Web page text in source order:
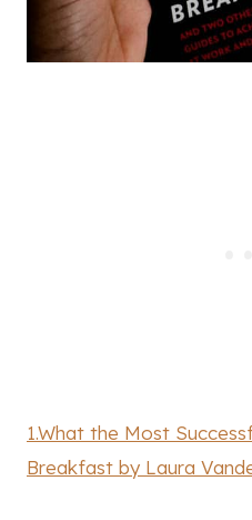
1.What the Most
Breakfast by Laura